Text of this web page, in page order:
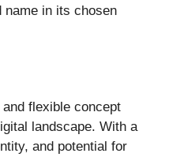
name in its chosen
flexible concept
landscape. With a
and potential for